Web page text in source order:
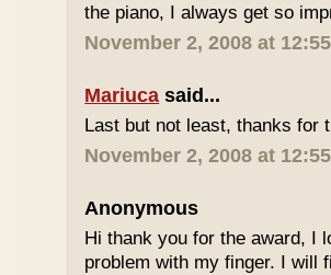
the piano, I always get so
November 2, 2008 at
Mariuca said...
Last but not least, thanks for
November 2, 2008 at
Anonymous
Hi thank you for the award, I
problem with my finger. I will